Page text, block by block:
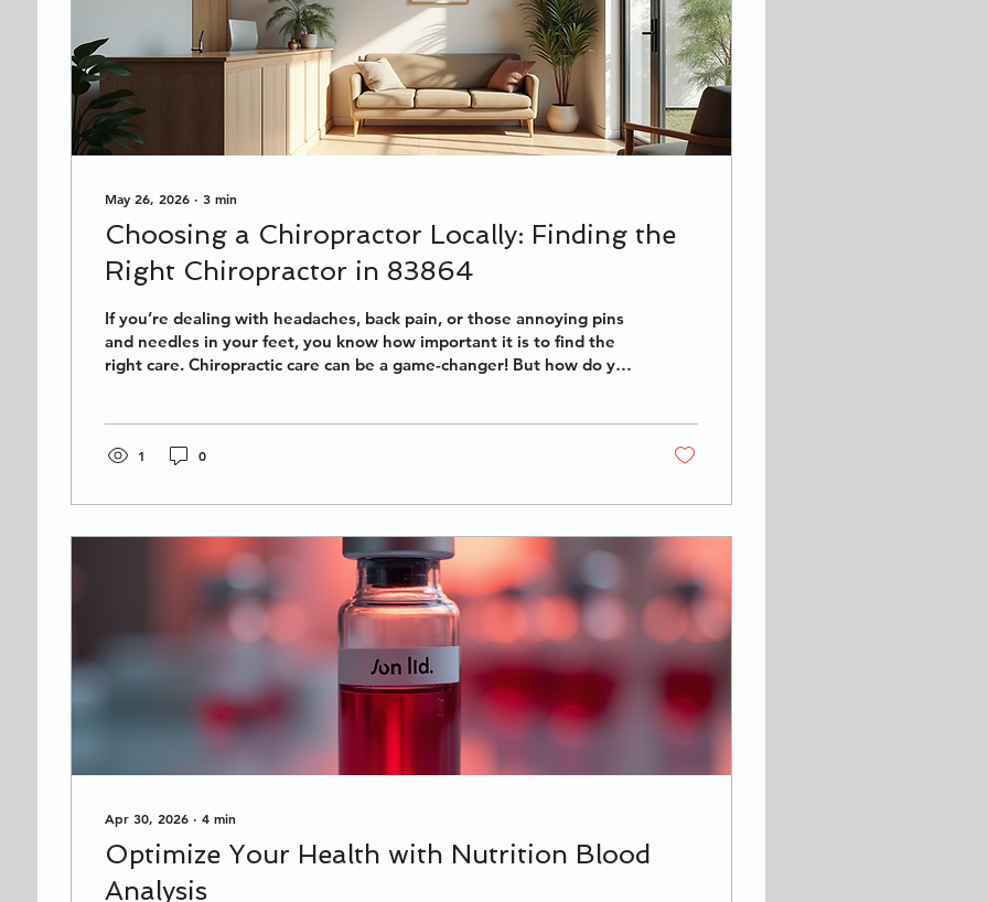
May 26, 2026 ∙ 3 min
Choosing a Chiropractor Locally: Finding the
Right Chiropractor in 83864
If you’re dealing with headaches, back pain, or those annoying pins
and needles in your feet, you know how important it is to find the
right care. Chiropractic care can be a game-changer! But how do you
you make the best choice for your health and wellness. Why
1 0
Apr 30, 2026 ∙ 4 min
Optimize Your Health with Nutrition Blood
Analysis